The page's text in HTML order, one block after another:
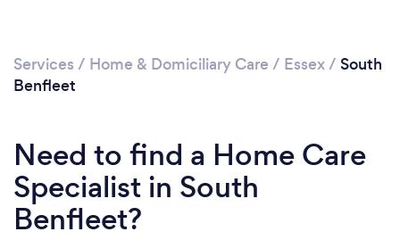
Services / Home & Domiciliary Care / Essex/ South
Benfleet
Need to find a Home Care
Specialist in South
Benfleet?